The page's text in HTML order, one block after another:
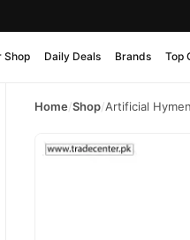
Shop Daily Deals Brands Top
Home/Shop/Artificial